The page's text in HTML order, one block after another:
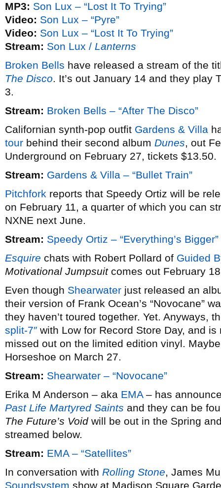
MP3: Son Lux – “Lost It To Trying”
Video: Son Lux – “Pyre”
Video: Son Lux – “Lost It To Trying”
Stream: Son Lux / Lanterns
Broken Bells have released a stream of the
The Disco. It’s out January 14 and they play
3.
Stream: Broken Bells – “After The Disco”
Californian synth-pop outfit Gardens & Villa
tour behind their second album Dunes, out
Underground on February 27, tickets $13.50.
Stream: Gardens & Villa – “Bullet Train”
Pitchfork reports that Speedy Ortiz will be
on February 11, a quarter of which you can
NXNE next June.
Stream: Speedy Ortiz – “Everything’s Bigger”
Esquire chats with Robert Pollard of Guided
Motivational Jumpsuitcomes out February
Even though Shearwater just released an
their version of Frank Ocean’s “Novocane”
they haven’t toured together. Yet. Anyways,
split-7″ with Low for Record Store Day, and
missed out on the limited edition vinyl.
Horseshoe on March 27.
Stream: Shearwater – “Novocane”
Erika M Anderson – aka EMA– has
Past Life Martyred Saints and they can be
The Future’s Voidwill be out in the Spring
streamed below.
Stream: EMA – “Satellites”
In conversation with Rolling Stone, James
Soundsystem show at Madison Square